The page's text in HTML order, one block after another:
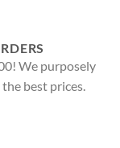
We purposely
best prices.